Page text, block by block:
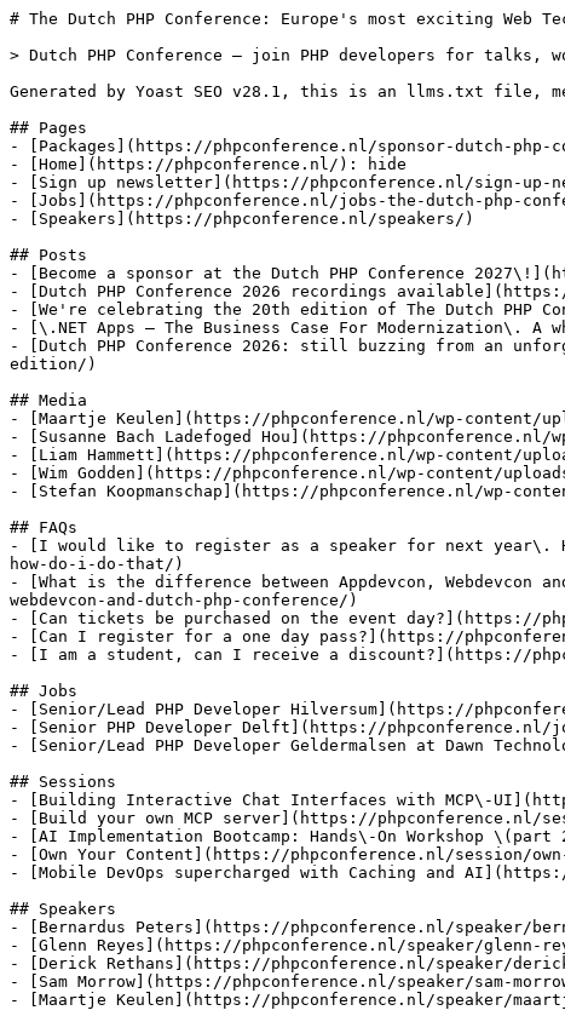
# The Dutch PHP Conference: Europe's most exciting Web
> Dutch PHP Conference — join PHP developers for talks,
Generated by Yoast SEO v28.1, this is an llms.txt file,
## Pages
- [Packages](https://phpconference.nl/sponsor-dutch-php-
- [Home](https://phpconference.nl/): hide
- [Sign up newsletter](https://phpconference.nl/sign-up-
- [Jobs](https://phpconference.nl/jobs-the-dutch-php-
- [Speakers](https://phpconference.nl/speakers/)
## Posts
- [Become a sponsor at the Dutch PHP Conference
- [Dutch PHP Conference 2026 recordings
- [We're celebrating the 20th edition of The Dutch PHP
- [\.NET Apps – The Business Case For Modernization\. A
- [Dutch PHP Conference 2026: still buzzing from an
edition/)
## Media
- [Maartje Keulen](https://phpconference.nl/wp-content/
- [Susanne Bach Ladefoged Hou](https://phpconference.nl/
- [Liam Hammett](https://phpconference.nl/wp-content/
- [Wim Godden](https://phpconference.nl/wp-content/uploads/
- [Stefan Koopmanschap](https://phpconference.nl/wp-
## FAQs
- [I would like to register as a speaker for next year\.
how-do-i-do-that/)
- [What is the difference between Appdevcon, Webdevcon
webdevcon-and-dutch-php-conference/)
- [Can tickets be purchased on the event day?](https://
- [Can I register for a one day pass?](https://
- [I am a student, can I receive a discount?](https://
## Jobs
- [Senior/Lead PHP Developer Hilversum](https://
- [Senior PHP Developer Delft](https://phpconference.nl/
- [Senior/Lead PHP Developer Geldermalsen at Dawn
## Sessions
- [Building Interactive Chat Interfaces with MCP\-
- [Build your own MCP server](https://phpconference.nl/
- [AI Implementation Bootcamp: Hands\-On Workshop
- [Own Your Content](https://phpconference.nl/session/
- [Mobile DevOps supercharged with Caching and
## Speakers
- [Bernardus Peters](https://phpconference.nl/speaker/
- [Glenn Reyes](https://phpconference.nl/speaker/glenn-
- [Derick Rethans](https://phpconference.nl/speaker/
- [Sam Morrow](https://phpconference.nl/speaker/sam-
- [Maartje Keulen](https://phpconference.nl/speaker/